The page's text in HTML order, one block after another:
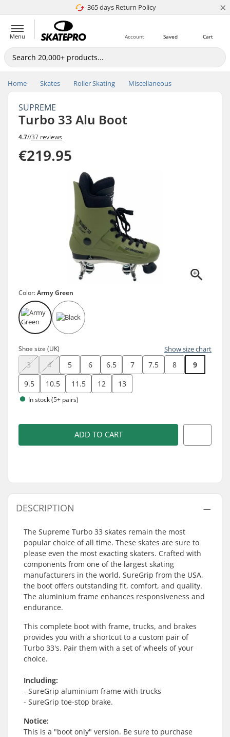
365 days Return Policy
4.8 of 5 ×
Menu Cart
Saved
Account
Home Skates Roller Skating Miscellaneous
SUPREME
Turbo 33 Alu Boot
4.7//37 reviews
€219.95
Color:Army Green
Shoe size (UK) Show size chart
3 4 5 6 6.5 7 7.5 8
9
9.5
10.5 11.5 12 13
In stock (5+ pairs)
ADD TO CART
DESCRIPTION
The Supreme Turbo 33 skates remain the most
popular choice of all time. These skates are sure to
please even the most exacting skaters. Crafted with
components from one of the largest skating
manufacturers in the world, SureGrip from the USA,
the boot offers outstanding fit, comfort, and quality.
The aluminium frame enhances responsiveness and
endurance.
This complete boot with frame, trucks, and brakes
provides you with a shortcut to a custom pair of
Turbo 33's. Pair them with a set of wheels of your
choice.
Including:
- SureGrip aluminium frame with trucks
- SureGrip toe-stop brake.
Notice:
This is a "boot only" version. Be sure to purchase